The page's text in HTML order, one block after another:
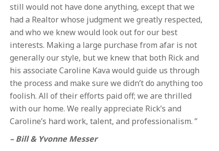
still would not have done anything, except that we
had a Realtor whose judgment we greatly respected,
and who we knew would look out for our best
interests. Making a large purchase from afar is not
generally our style, but we knew that both Rick and
his associate Caroline Kava would guide us through
the process and make sure we didn’t do anything too
foolish. All of their efforts paid off; we are thrilled
with our home. We really appreciate Rick’s and
Caroline’s hard work, talent, and professionalism. ”
– Bill & Yvonne Messer